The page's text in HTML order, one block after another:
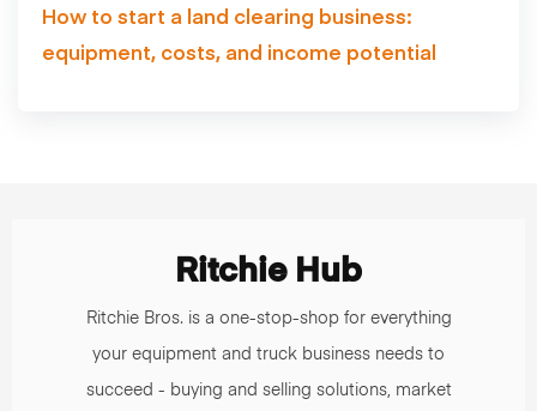
How to start a land clearing business:
equipment, costs, and income potential
Ritchie Hub
Ritchie Bros. is a one-stop-shop for everything
your equipment and truck business needs to
succeed - buying and selling solutions, market